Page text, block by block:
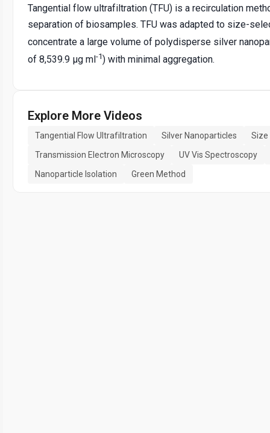
Tangential flow ultrafiltration (TFU) is a recirculation
separation of biosamples. TFU was adapted to size-
concentrate a large volume of polydisperse silver
of 8,539.9 μg ml -1) with minimal aggregation.
Explore More Videos
Tangential Flow Ultrafiltration Silver Nanoparticles
Size
Transmission Electron Microscopy
UV Vis Spectroscopy
Nanoparticle Isolation
Green Method